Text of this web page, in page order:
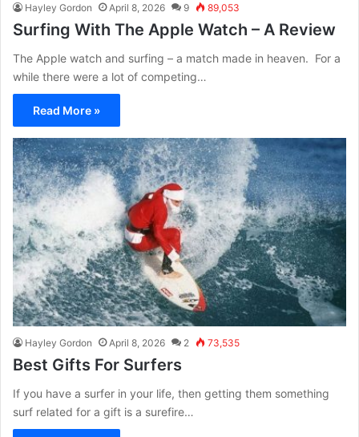
Hayley Gordon April 8, 2026 9 89,053
Surfing With The Apple Watch – A Review
The Apple watch and surfing – a match made in heaven. For a
while there were a lot of competing…
Read More »
Hayley Gordon April 8, 2026 2 73,535
Best Gifts For Surfers
If you have a surfer in your life, then getting them something
surf related for a gift is a surefire…